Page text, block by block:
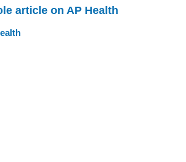
article on AP Health